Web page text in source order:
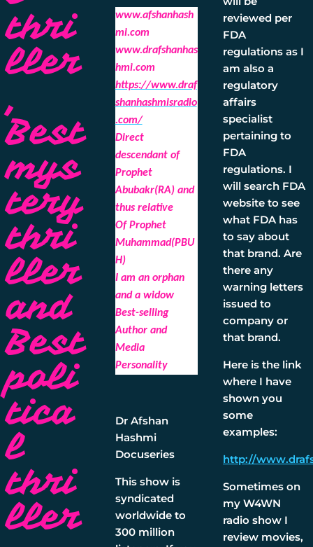
thri
ller
,
Best
mys
tery
thri
ller
and
Best
poli
tica
l
thri
ller
www.afshanhash
mi.com
www.drafshanhas
hmi.com
https://www.draf
shanhashmisradio
.com/
Direct
descendant of
Prophet
Abubakr(RA) and
thus relative
Of Prophet
Muhammad(PBU
H)
I am an orphan
and a widow
Best-selling
Author and
Media
Personality
Dr Afshan
Hashmi
Docuseries
This show is
syndicated
worldwide to
300 million
reviewed per
FDA
regulations as I
am also a
regulatory
affairs
specialist
pertaining to
FDA
regulations. I
will search FDA
website to see
what FDA has
to say about
that brand. Are
there any
warning letters
issued to
company or
that brand.
Here is the link
where I have
shown you
some
examples:
http://
Sometimes on
my W4WN
radio show I
review movies,